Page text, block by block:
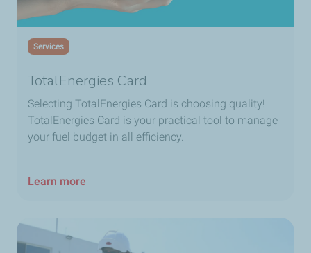
Services
TotalEnergies Card
Selecting TotalEnergies Card is choosing quality!
TotalEnergies Card is your practical tool to manage
your fuel budget in all efficiency.
Learn more